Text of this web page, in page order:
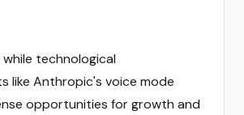
technological
like Anthropic's voice mode
opportunities for growth and